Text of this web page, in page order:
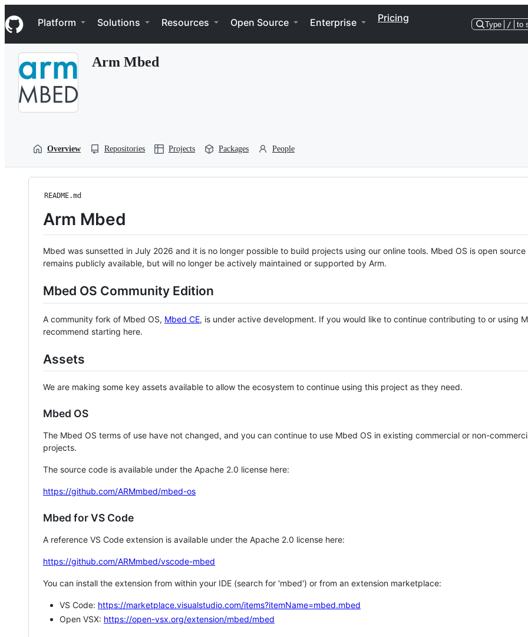
k
i
p
Navigation Menu
Platform Solutions Resources Open Source Enterprise Pricing
Type / to
Arm Mbed
Overview Repositories Projects Packages People
README.md
Arm Mbed
Mbed was sunsetted in July 2026 and it is no longer possible to build projects using our online tools. Mbed OS is open source
remains publicly available, but will no longer be actively maintained or supported by Arm.
Mbed OS Community Edition
A community fork of Mbed OS, Mbed CE, is under active development. If you would like to continue contributing to or using
recommend starting here.
Assets
We are making some key assets available to allow the ecosystem to continue using this project as they need.
Mbed OS
The Mbed OS terms of use have not changed, and you can continue to use Mbed OS in existing commercial or non-
projects.
The source code is available under the Apache 2.0 license here:
https://github.com/ARMmbed/mbed-os
Mbed for VS Code
A reference VS Code extension is available under the Apache 2.0 license here:
https://github.com/ARMmbed/vscode-mbed
You can install the extension from within your IDE (search for 'mbed') or from an extension marketplace:
VS Code: https://marketplace.visualstudio.com/items?itemName=mbed.mbed
Open VSX: https://open-vsx.org/extension/mbed/mbed